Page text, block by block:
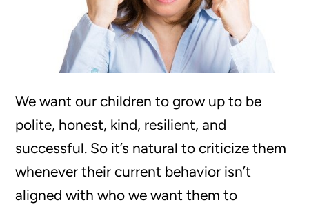
We want our children to grow up to be
polite, honest, kind, resilient, and
successful. So it’s natural to criticize them
whenever their current behavior isn’t
aligned with who we want them to